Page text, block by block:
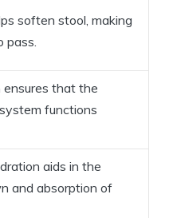
soften stool, making
pass.
ensures​ that the
functions
aids in​ the
and absorption of‌